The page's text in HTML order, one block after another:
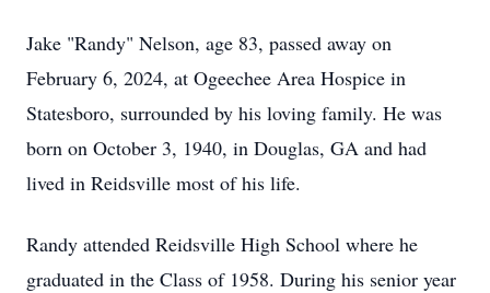
Jake "Randy" Nelson, age 83, passed away on
February 6, 2024, at Ogeechee Area Hospice in
Statesboro, surrounded by his loving family. He was
born on October 3, 1940, in Douglas, GA and had
lived in Reidsville most of his life.
Randy attended Reidsville High School where he
graduated in the Class of 1958. During his senior year